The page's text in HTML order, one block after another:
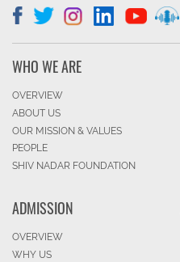
WHO WE ARE
OVERVIEW
ABOUT US
OUR MISSION & VALUES
PEOPLE
SHIV NADAR FOUNDATION
ADMISSION
OVERVIEW
WHY US